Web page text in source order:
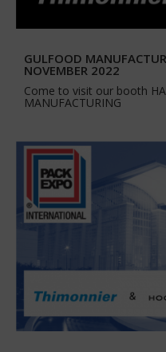
GULFOOD
NOVEMBER 2022
Come to visit our booth
MANUFACTURING